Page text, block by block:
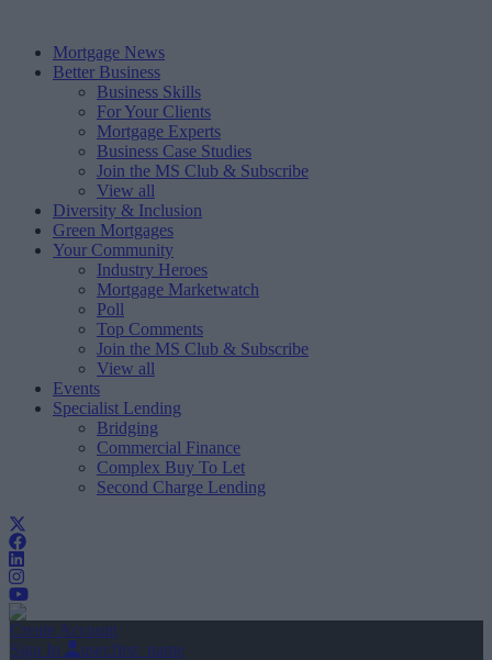
Mortgage News
Better Business
Business Skills
For Your Clients
Mortgage Experts
Business Case Studies
Join the MS Club & Subscribe
View all
Diversity & Inclusion
Green Mortgages
Your Community
Industry Heroes
Mortgage Marketwatch
Poll
Top Comments
Join the MS Club & Subscribe
View all
Events
Specialist Lending
Bridging
Commercial Finance
Complex Buy To Let
Second Charge Lending
Create Account
Sign In
user.first_name